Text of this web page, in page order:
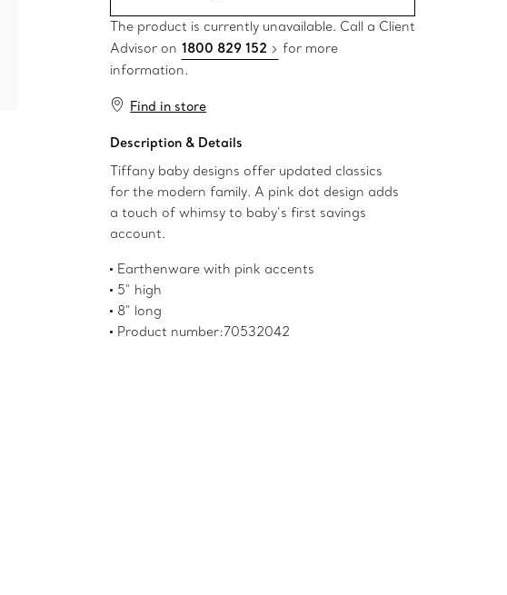
The product is currently unavailable. Call a Client
Advisor on 1800 829 152
for more
information.
Find in store
Description & Details
Tiffany baby designs offer updated classics
for the modern family. A pink dot design adds
a touch of whimsy to baby’s first savings
account.
Earthenware with pink accents
5" high
8" long
Product number:70532042